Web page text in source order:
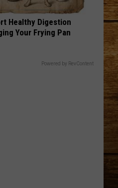
Healthy Digestion
Your Frying Pan
Powered by RevContent